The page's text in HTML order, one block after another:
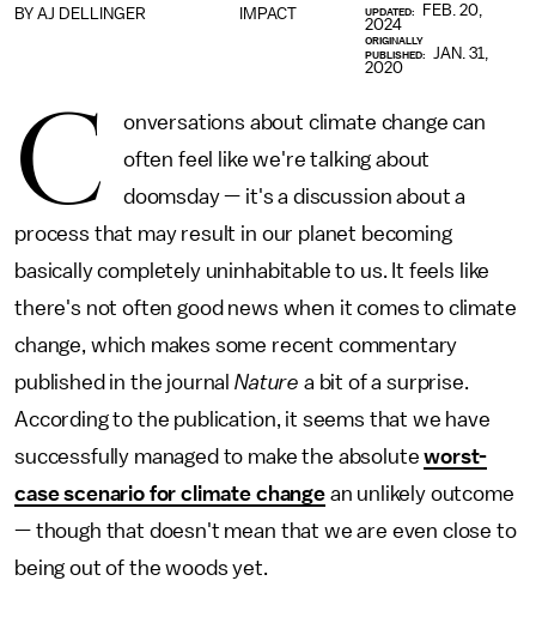
IMPACT
BY AJ DELLINGER UPDATED:
FEB. 20,
2024
ORIGINALLY
PUBLISHED:
JAN. 31,
2020
C
onversations about climate change can
often feel like we're talking about
doomsday — it's a discussion about a
process that may result in our planet becoming
basically completely uninhabitable to us. It feels like
there's not often good news when it comes to climate
change, which makes some recent commentary
published in the journal Nature a bit of a surprise.
According to the publication, it seems that we have
successfully managed to make the absoluteworst-
case scenario for climate changean unlikely outcome
— though that doesn't mean that we are even close to
being out of the woods yet.